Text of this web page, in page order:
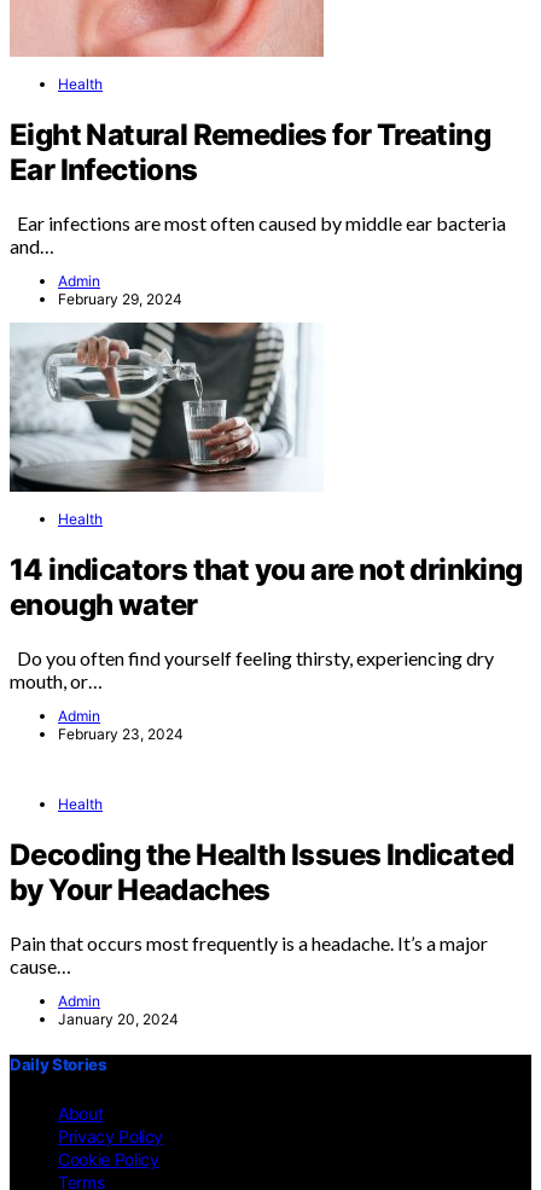
Health
Eight Natural Remedies for Treating
Ear Infections
Ear infections are most often caused by middle ear bacteria
and…
Admin
February 29, 2024
Health
14 indicators that you are not drinking
enough water
Do you often find yourself feeling thirsty, experiencing dry
mouth, or…
Admin
February 23, 2024
Health
Decoding the Health Issues Indicated
by Your Headaches
Pain that occurs most frequently is a headache. It’s a major
cause…
Admin
January 20, 2024
Daily Stories
About
Privacy Policy
Cookie Policy
Terms